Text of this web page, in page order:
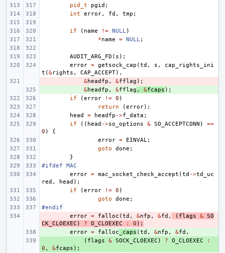
pid_t pgid ;
int
error, fd , tmp ;
if ( name != NULL)
*name = NULL;
AUDIT_ARG_FD ( s );
error = getsock_cap (td , s ,
cap_rights_ini
t (&rights , CAP_ACCEPT),
&headfp , &fflag );
&headfp , &fflag , &fcaps );
if
(error != 0 )
return
(error);
head
= headfp ->f_data ;
if
(( head ->so_options & SO_ACCEPTCONN )
==
0 )
{
error = EINVAL;
goto
done ;
}
#ifdef MAC
error = mac_socket_check_accept (td ->td_uc
red , head );
if
(error != 0 )
goto
done ;
#endif
error = falloc (td , &nfp , &fd , ( flags & SO
CK_CLOEXEC ) ? O_CLOEXEC : 0 );
error = falloc _caps (td , &nfp , &fd ,
( flags & SOCK_CLOEXEC ) ? O_CLOEXEC
:
0 , &fcaps );